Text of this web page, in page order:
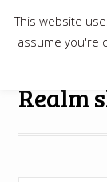
$0.00
Realm
This website
assume you're